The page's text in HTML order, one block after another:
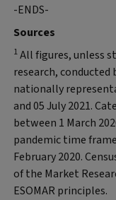
-ENDS-
Sources
1All figures, unless
research, conducted
nationally
and 05 July 2021.
between 1 March
pandemic time
February 2020.
of the Market
ESOMAR principles.